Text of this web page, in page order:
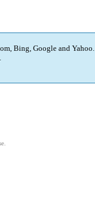
Bing, Google and Yahoo.
.